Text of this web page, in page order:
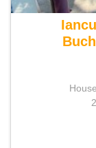
For
House